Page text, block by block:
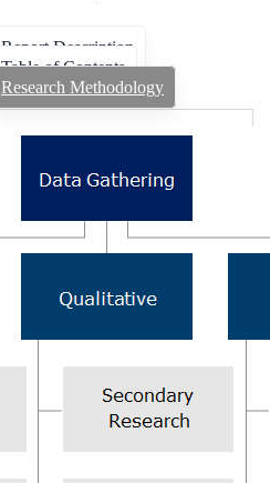
Report Description
Table of Contents
Research Methodology